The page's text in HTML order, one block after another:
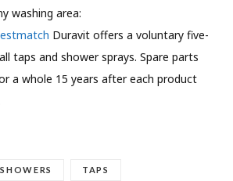
washing area:
Duravit offers a voluntary five-
taps and shower sprays. Spare parts
a whole 15 years after each product
SHOWERS TAPS